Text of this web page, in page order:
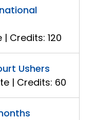
Credits: 120
Ushers
| Credits: 60